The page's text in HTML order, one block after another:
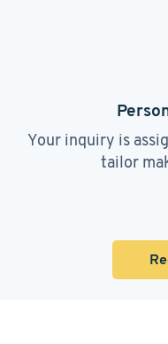
Your inquiry is
tailor